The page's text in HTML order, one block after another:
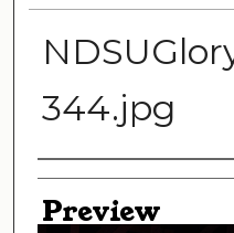
344.jpg
Creator
Preview